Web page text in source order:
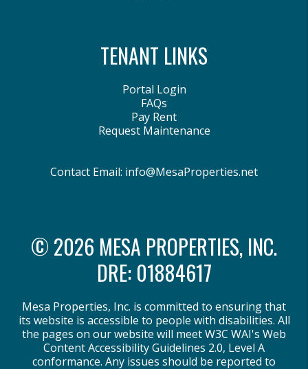
TENANT LINKS
Portal Login
FAQs
Pay Rent
Request Maintenance
Contact Email: info@MesaProperties.net
© 2026 MESA PROPERTIES, INC.
DRE: 01884617
Mesa Properties, Inc. is committed to ensuring that
its website is accessible to people with disabilities. All
the pages on our website will meet W3C WAI's Web
Content Accessibility Guidelines 2.0, Level A
conformance. Any issues should be reported to